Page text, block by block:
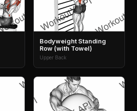
Bodyweight Standing
Row (with Towel)
Upper Back